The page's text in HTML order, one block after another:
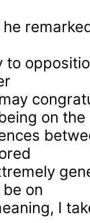
to
on the
on
I